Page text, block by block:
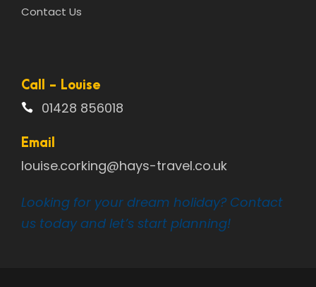
Contact Us
Call - Louise
01428 856018
Email
louise.corking@hays-travel.co.uk
Looking for your dream holiday? Contact
us today and let’s start planning!